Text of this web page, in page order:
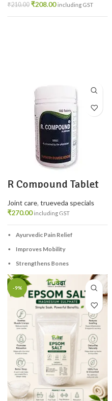
₹210.00 ₹208.00 including GST
R Compound Tablet
100 TAB – Ayurvedic
Relief for Joint &
Muscle Pain
Joint care, trueveda specials
₹270.00 including GST
Ayurvedic Pain Relief
Improves Mobility
Strengthens Bones
-9%